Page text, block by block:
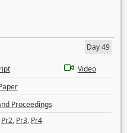
Day 49
Video
Proceedings
Pr2, Pr3, Pr4